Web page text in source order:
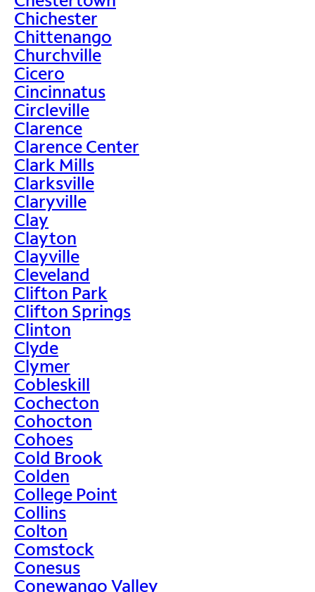
Chichester
Chittenango
Churchville
Cicero
Cincinnatus
Circleville
Clarence
Clarence Center
Clark Mills
Clarksville
Claryville
Clay
Clayton
Clayville
Cleveland
Clifton Park
Clifton Springs
Clinton
Clyde
Clymer
Cobleskill
Cochecton
Cohocton
Cohoes
Cold Brook
Colden
College Point
Collins
Colton
Comstock
Conesus
Conewango Valley